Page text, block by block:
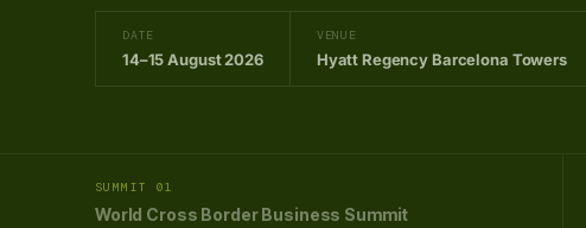
DATE
14–15 August 2026
VENUE
Hyatt Regency Barcelona Towers
SUMMIT 01
World Cross Border Business Summit